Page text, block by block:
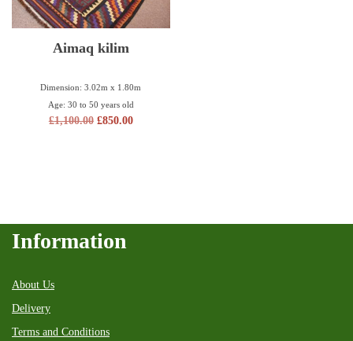
Aimaq kilim
Dimension: 3.02m x 1.80m
Age: 30 to 50 years old
£1,100.00 £850.00
Information
About Us
Delivery
Terms and Conditions